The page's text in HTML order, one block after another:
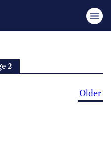
2
Older